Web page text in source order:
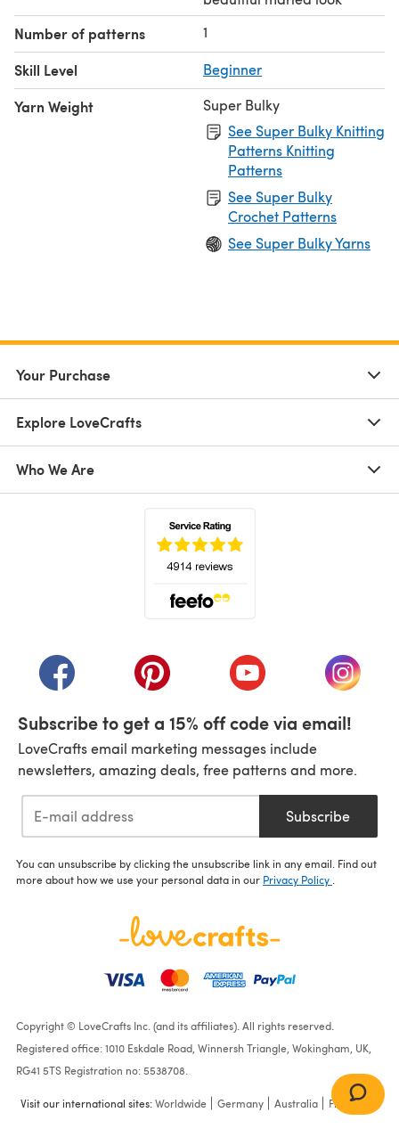
Number of patterns 1
Skill Level Beginner
Yarn Weight
Super Bulky
See Super Bulky Knitting
Patterns Knitting
Patterns
See Super Bulky
Crochet Patterns
See Super Bulky Yarns
Your Purchase
Explore LoveCrafts
Who We Are
(opens in a new tab)(opens in a new tab)(opens in a new tab)
(opens
Subscribe to get a 15% off code via email!
LoveCrafts email marketing messages include
newsletters, amazing deals, free patterns and more.
Subscribe
You can unsubscribe by clicking the unsubscribe link in any email. Find out
more about how we use your personal data in our Privacy Policy
Copyright © LoveCrafts Inc. (and its affiliates). All rights reserved.
Registered office: 1010 Eskdale Road, Winnersh Triangle, Wokingham, UK,
RG41 5TS Registration no: 5538708.
Visit our international sites:Worldwide Germany Australia France